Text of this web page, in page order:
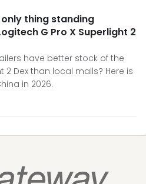
thing standing
G Pro X Superlight 2
have better stock of the
2 Dex than local malls? Here is
in 2026.